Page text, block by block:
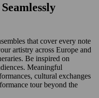
that cover every note
artistry across Europe and
Be inspired on
Meaningful
cultural exchanges
tour beyond the